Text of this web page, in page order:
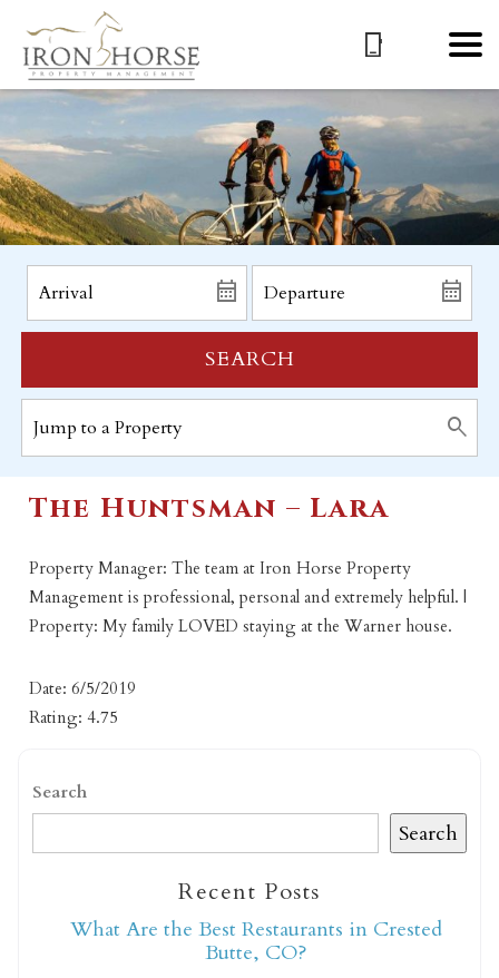
SEARCH
The Huntsman – Lara
Property Manager: The team at Iron Horse Property
Management is professional, personal and extremely helpful. |
Property: My family LOVED staying at the Warner house.
Date: 6/5/2019
Rating: 4.75
Search
Search
Recent Posts
What Are the Best Restaurants in Crested
Butte, CO?